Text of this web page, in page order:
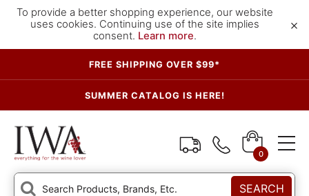
To provide a better shopping experience, our website
uses cookies. Continuing use of the site implies
consent. Learn more.
×
FREE SHIPPING OVER $99*
SUMMER CATALOG IS HERE!
0
SEARCH